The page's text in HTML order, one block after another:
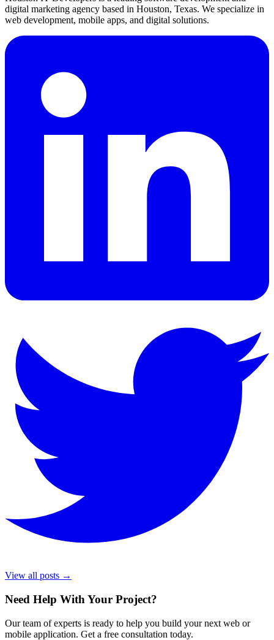
digital marketing agency based in Houston, Texas. We specialize in
web development, mobile apps, and digital solutions.
View all posts →
Need Help With Your Project?
Our team of experts is ready to help you build your next web or
mobile application. Get a free consultation today.